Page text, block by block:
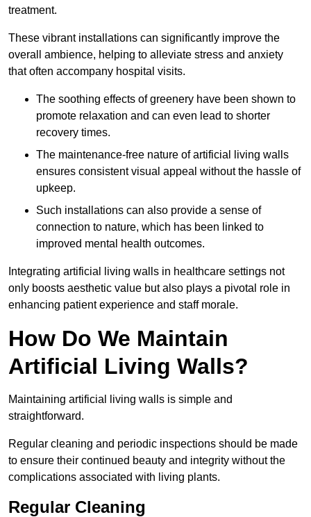
treatment.
These vibrant installations can significantly improve the
overall ambience, helping to alleviate stress and anxiety
that often accompany hospital visits.
The soothing effects of greenery have been shown to
promote relaxation and can even lead to shorter
recovery times.
The maintenance-free nature of artificial living walls
ensures consistent visual appeal without the hassle of
upkeep.
Such installations can also provide a sense of
connection to nature, which has been linked to
improved mental health outcomes.
Integrating artificial living walls in healthcare settings not
only boosts aesthetic value but also plays a pivotal role in
enhancing patient experience and staff morale.
How Do We Maintain
Artificial Living Walls?
Maintaining artificial living walls is simple and
straightforward.
Regular cleaning and periodic inspections should be made
to ensure their continued beauty and integrity without the
complications associated with living plants.
Regular Cleaning